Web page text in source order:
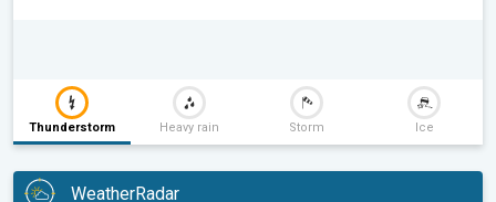
Thunderstorm Heavy rain Storm Ice
WeatherRadar